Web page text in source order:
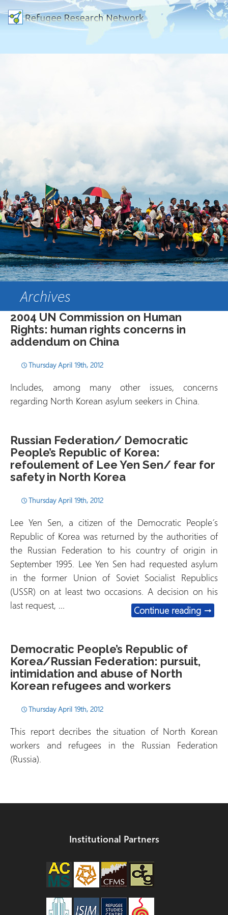
Archives
2004 UN Commission on Human
Rights: human rights concerns in
addendum on China
Thursday April 19th, 2012
Includes, among many other issues, concerns
regarding North Korean asylum seekers in China.
Russian Federation/ Democratic
People’s Republic of Korea:
refoulement of Lee Yen Sen/ fear for
safety in North Korea
Thursday April 19th, 2012
Lee Yen Sen, a citizen of the Democratic People´s
Republic of Korea was returned by the authorities of
the Russian Federation to his country of origin in
September 1995. Lee Yen Sen had requested asylum
in the former Union of Soviet Socialist Republics
(USSR) on at least two occasions. A decision on his
last request, …
Continue reading →
Democratic People’s Republic of
Korea/Russian Federation: pursuit,
intimidation and abuse of North
Korean refugees and workers
Thursday April 19th, 2012
This report decribes the situation of North Korean
workers and refugees in the Russian Federation
(Russia).
Institutional Partners